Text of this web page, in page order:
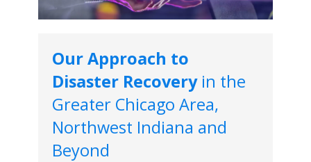
Our Approach to
Disaster Recoveryin the
Greater Chicago Area,
Northwest Indiana and
Beyond